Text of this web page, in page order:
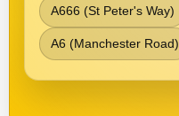
A666 (St Peter's Way)
A6 (Manchester Road)